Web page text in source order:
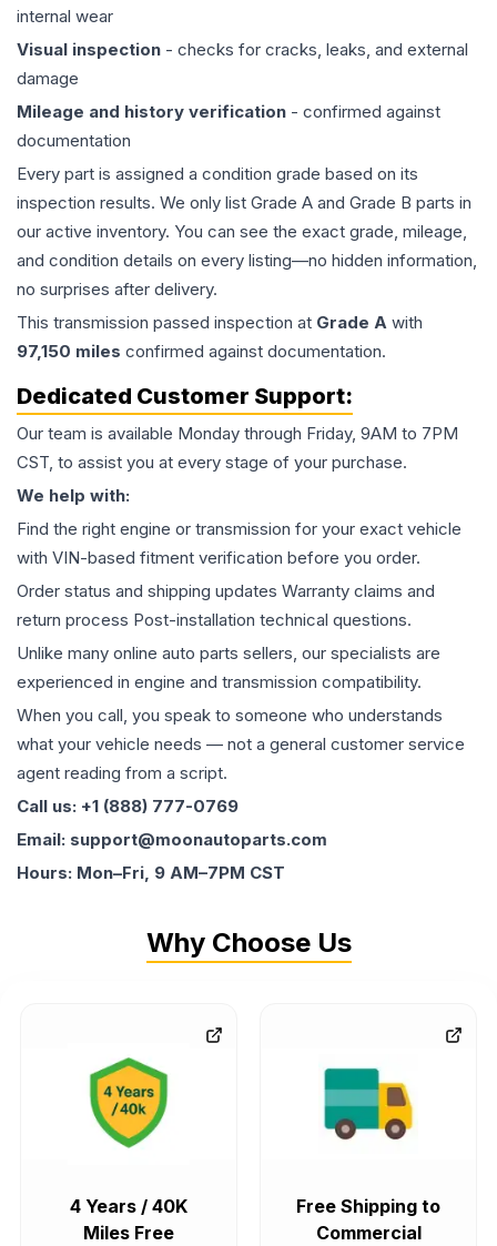
internal wear
Visual inspection - checks for cracks, leaks, and external
damage
Mileage and history verification - confirmed against
documentation
Every part is assigned a condition grade based on its
inspection results. We only list Grade A and Grade B parts in
our active inventory. You can see the exact grade, mileage,
and condition details on every listing—no hidden information,
no surprises after delivery.
This transmission passed inspection at Grade A with
97,150 miles confirmed against documentation.
Dedicated Customer Support:
Our team is available Monday through Friday, 9AM to 7PM
CST, to assist you at every stage of your purchase.
We help with:
Find the right engine or transmission for your exact vehicle
with VIN-based fitment verification before you order.
Order status and shipping updates Warranty claims and
return process Post-installation technical questions.
Unlike many online auto parts sellers, our specialists are
experienced in engine and transmission compatibility.
When you call, you speak to someone who understands
what your vehicle needs — not a general customer service
agent reading from a script.
Call us: +1 (888) 777-0769
Email: support@moonautoparts.com
Hours: Mon–Fri, 9 AM–7PM CST
Why Choose Us
4 Years / 40K
Miles Free
Free Shipping to
Commercial